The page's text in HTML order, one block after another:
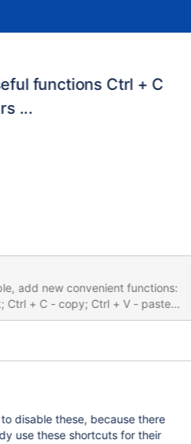
functions Ctrl + C
...
add new convenient functions:
allows you to
(but perhaps there is a
for-the-command-
10.html
disable these, because there
use these shortcuts for their